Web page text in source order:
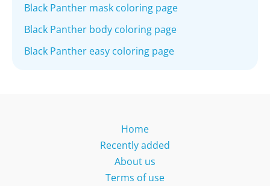
Black Panther mask coloring page
Black Panther body coloring page
Black Panther easy coloring page
Home
Recently added
About us
Terms of use